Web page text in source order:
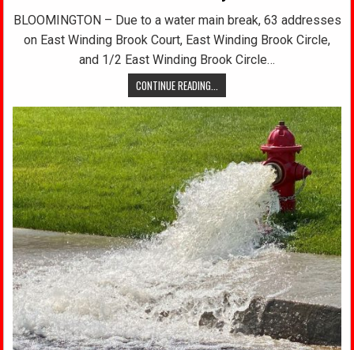
BLOOMINGTON – Due to a water main break, 63 addresses
on East Winding Brook Court, East Winding Brook Circle,
and 1/2 East Winding Brook Circle…
CONTINUE READING...